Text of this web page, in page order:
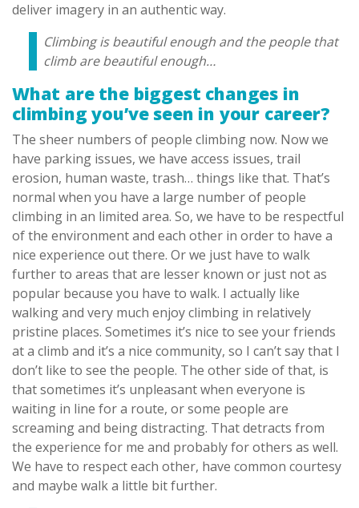
deliver imagery in an authentic way.
Climbing is beautiful enough and the people that
climb are beautiful enough…
What are the biggest changes in
climbing you’ve seen in your career?
The sheer numbers of people climbing now. Now we
have parking issues, we have access issues, trail
erosion, human waste, trash… things like that. That’s
normal when you have a large number of people
climbing in an limited area. So, we have to be respectful
of the environment and each other in order to have a
nice experience out there. Or we just have to walk
further to areas that are lesser known or just not as
popular because you have to walk. I actually like
walking and very much enjoy climbing in relatively
pristine places. Sometimes it’s nice to see your friends
at a climb and it’s a nice community, so I can’t say that I
don’t like to see the people. The other side of that, is
that sometimes it’s unpleasant when everyone is
waiting in line for a route, or some people are
screaming and being distracting. That detracts from
the experience for me and probably for others as well.
We have to respect each other, have common courtesy
and maybe walk a little bit further.